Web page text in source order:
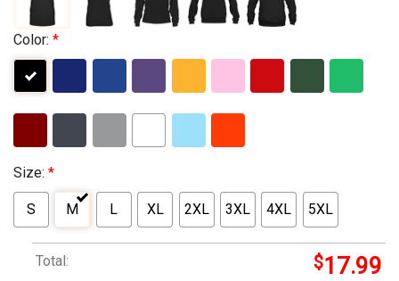
Color: *
Size: *
S M L XL 2XL 3XL 4XL 5XL
Total: $17.99